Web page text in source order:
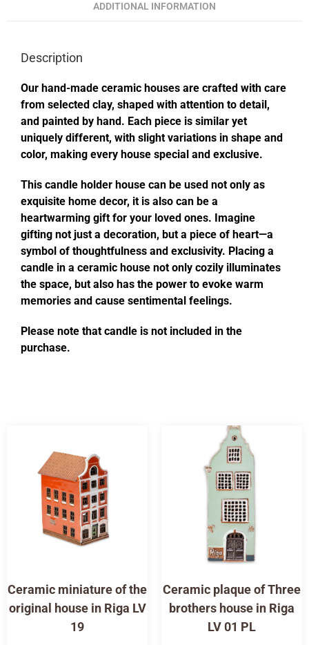
ADDITIONAL INFORMATION
Description
Our hand-made ceramic houses are crafted with care
from selected clay, shaped with attention to detail,
and painted by hand. Each piece is similar yet
uniquely different, with slight variations in shape and
color, making every house special and exclusive.
This candle holder house can be used not only as
exquisite home decor, it is also can be a
heartwarming gift for your loved ones. Imagine
gifting not just a decoration, but a piece of heart—a
symbol of thoughtfulness and exclusivity. Placing a
candle in a ceramic house not only cozily illuminates
the space, but also has the power to evoke warm
memories and cause sentimental feelings.
Please note that candle is not included in the
purchase.
Ceramic miniature of the
original house in Riga LV
19
Ceramic plaque of Three
brothers house in Riga
LV 01 PL